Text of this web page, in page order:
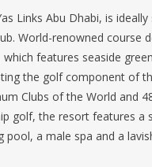
Links Abu Dhabi, is
World-renowned course
features seaside
the golf component of
Clubs of the World and
golf, the resort features
a male spa and a